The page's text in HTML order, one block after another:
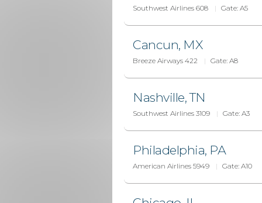
Southwest Airlines 608 Gate: A5
Cancun, MX
Breeze Airways 422 Gate: A8
Nashville, TN
Southwest Airlines 3109 Gate: A3
Philadelphia, PA
American Airlines 5949 Gate: A10